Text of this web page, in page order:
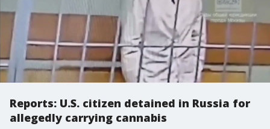
Reports: U.S. citizen detained in Russia for
allegedly carrying cannabis